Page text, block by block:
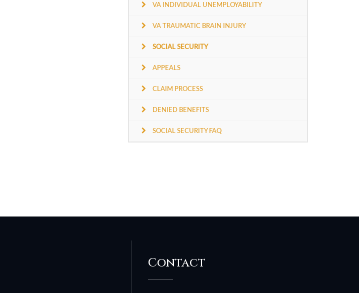
VA INDIVIDUAL UNEMPLOYABILITY
VA TRAUMATIC BRAIN INJURY
SOCIAL SECURITY
APPEALS
CLAIM PROCESS
DENIED BENEFITS
SOCIAL SECURITY FAQ
Contact